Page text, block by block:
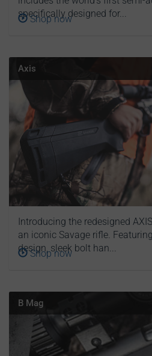
specifically designed for...
Shop now
Axis
Introducing the redesigned
an iconic Savage rifle.
design, sleek bolt han...
Shop now
B Mag